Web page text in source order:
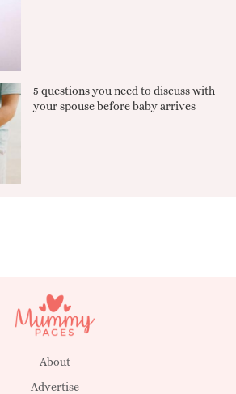
5 questions you need to discuss with
your spouse before baby arrives
About
Advertise